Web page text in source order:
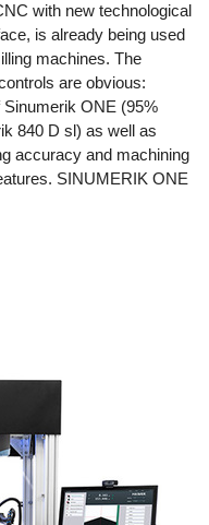
with new technological
is already being used
machines. The
are obvious:
ONE (95%
840 D sl) as well as
accuracy and machining
SINUMERIK ONE